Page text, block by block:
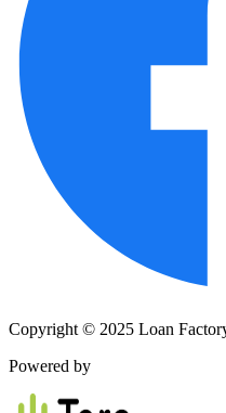
Copyright © 2025 Loan
Powered by